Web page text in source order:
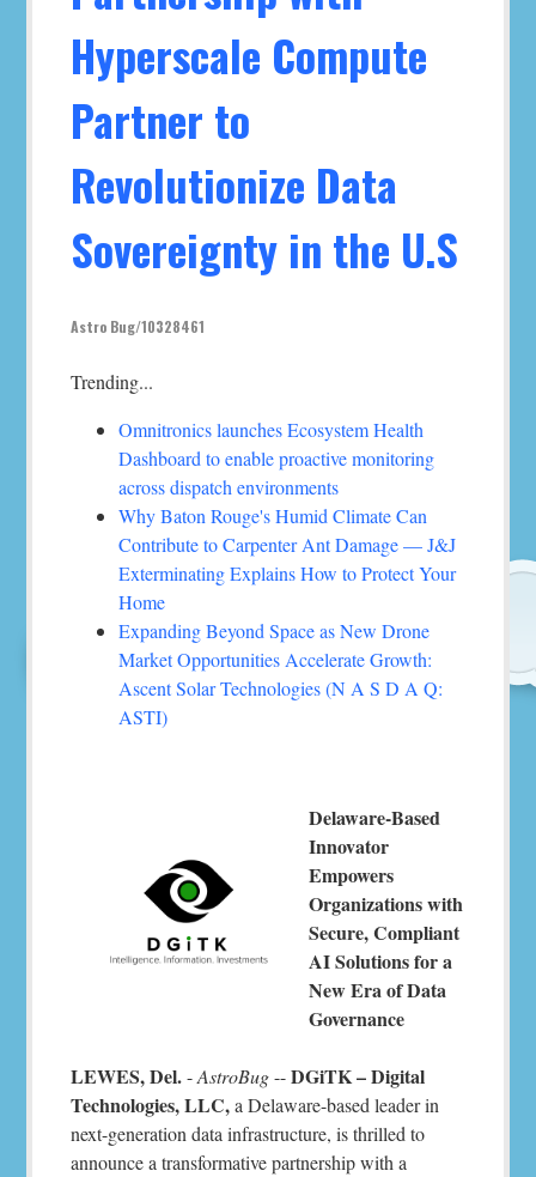
Hyperscale Compute
Partner to
Revolutionize Data
Sovereignty in the U.S
Astro Bug/10328461
Trending...
Omnitronics launches Ecosystem Health
Dashboard to enable proactive monitoring
across dispatch environments
Why Baton Rouge's Humid Climate Can
Contribute to Carpenter Ant Damage — J&J
Exterminating Explains How to Protect Your
Home
Expanding Beyond Space as New Drone
Market Opportunities Accelerate Growth:
Ascent Solar Technologies (N A S D A Q:
ASTI)
Delaware-Based
Innovator
Empowers
Organizations with
Secure, Compliant
AI Solutions for a
New Era of Data
Governance
LEWES, Del.-AstroBug--DGiTK – Digital
Technologies, LLC,a Delaware-based leader in
next-generation data infrastructure, is thrilled to
announce a transformative partnership with a